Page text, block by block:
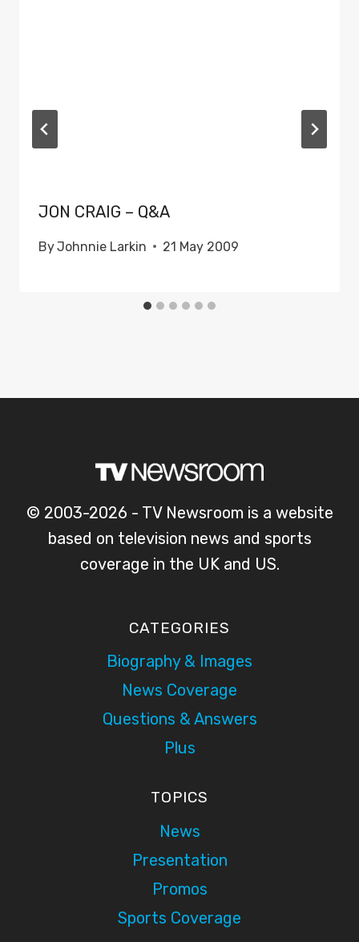
JON CRAIG – Q&A
ByJohnnie Larkin 21 May 2009
© 2003-2026 - TV Newsroom is a website
based on television news and sports
coverage in the UK and US.
CATEGORIES
Biography & Images
News Coverage
Questions & Answers
Plus
TOPICS
News
Presentation
Promos
Sports Coverage